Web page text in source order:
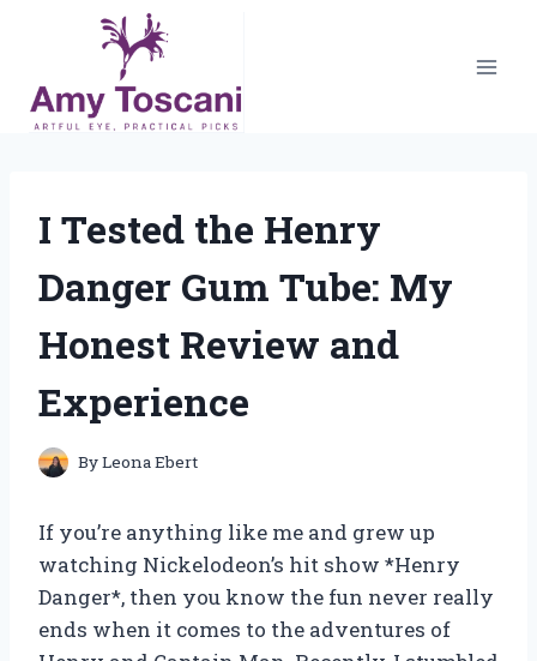
content
I Tested the Henry
Danger Gum Tube: My
Honest Review and
Experience
ByLeona Ebert
If you’re anything like me and grew up
watching Nickelodeon’s hit show *Henry
Danger*, then you know the fun never really
ends when it comes to the adventures of